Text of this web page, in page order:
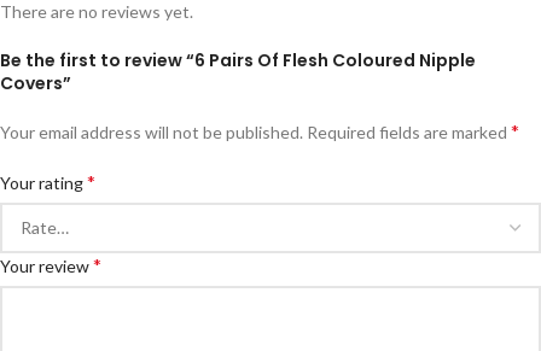
There are no reviews yet.
Be the first to review “6 Pairs Of Flesh Coloured Nipple
Covers”
Your email address will not be published. Required fields are marked *
Your rating*
Your review*